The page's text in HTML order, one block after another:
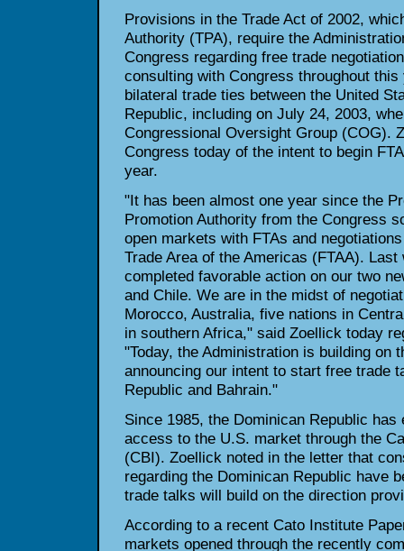
Provisions in the Trade Act of 2002,
Authority (TPA), require the
Congress regarding free trade
consulting with Congress throughout
bilateral trade ties between the United
Republic, including on July 24, 2003,
Congressional Oversight Group (COG).
Congress today of the intent to begin
year.
"It has been almost one year since the
Promotion Authority from the Congress
open markets with FTAs and
Trade Area of the Americas (FTAA).
completed favorable action on our two
and Chile. We are in the midst of
Morocco, Australia, five nations in
in southern Africa," said Zoellick today
"Today, the Administration is building on
announcing our intent to start free trade
Republic and Bahrain."
Since 1985, the Dominican Republic has
access to the U.S. market through the
(CBI). Zoellick noted in the letter that
regarding the Dominican Republic have
trade talks will build on the direction
According to a recent Cato Institute
markets opened through the recently